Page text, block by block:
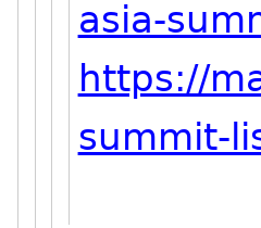
asia-
https://
summit-